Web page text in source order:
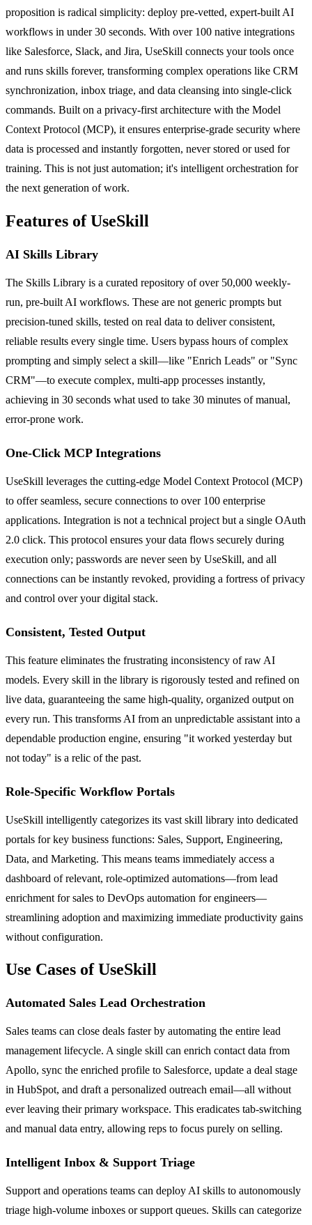
proposition is radical simplicity: deploy pre-vetted, expert-built AI
workflows in under 30 seconds. With over 100 native integrations
like Salesforce, Slack, and Jira, UseSkill connects your tools once
and runs skills forever, transforming complex operations like CRM
synchronization, inbox triage, and data cleansing into single-click
commands. Built on a privacy-first architecture with the Model
Context Protocol (MCP), it ensures enterprise-grade security where
data is processed and instantly forgotten, never stored or used for
training. This is not just automation; it's intelligent orchestration for
the next generation of work.
Features of UseSkill
AI Skills Library
The Skills Library is a curated repository of over 50,000 weekly-
run, pre-built AI workflows. These are not generic prompts but
precision-tuned skills, tested on real data to deliver consistent,
reliable results every single time. Users bypass hours of complex
prompting and simply select a skill—like "Enrich Leads" or "Sync
CRM"—to execute complex, multi-app processes instantly,
achieving in 30 seconds what used to take 30 minutes of manual,
error-prone work.
One-Click MCP Integrations
UseSkill leverages the cutting-edge Model Context Protocol (MCP)
to offer seamless, secure connections to over 100 enterprise
applications. Integration is not a technical project but a single OAuth
2.0 click. This protocol ensures your data flows securely during
execution only; passwords are never seen by UseSkill, and all
connections can be instantly revoked, providing a fortress of privacy
and control over your digital stack.
Consistent, Tested Output
This feature eliminates the frustrating inconsistency of raw AI
models. Every skill in the library is rigorously tested and refined on
live data, guaranteeing the same high-quality, organized output on
every run. This transforms AI from an unpredictable assistant into a
dependable production engine, ensuring "it worked yesterday but
not today" is a relic of the past.
Role-Specific Workflow Portals
UseSkill intelligently categorizes its vast skill library into dedicated
portals for key business functions: Sales, Support, Engineering,
Data, and Marketing. This means teams immediately access a
dashboard of relevant, role-optimized automations—from lead
enrichment for sales to DevOps automation for engineers—
streamlining adoption and maximizing immediate productivity gains
without configuration.
Use Cases of UseSkill
Automated Sales Lead Orchestration
Sales teams can close deals faster by automating the entire lead
management lifecycle. A single skill can enrich contact data from
Apollo, sync the enriched profile to Salesforce, update a deal stage
in HubSpot, and draft a personalized outreach email—all without
ever leaving their primary workspace. This eradicates tab-switching
and manual data entry, allowing reps to focus purely on selling.
Intelligent Inbox & Support Triage
Support and operations teams can deploy AI skills to autonomously
triage high-volume inboxes or support queues. Skills can categorize